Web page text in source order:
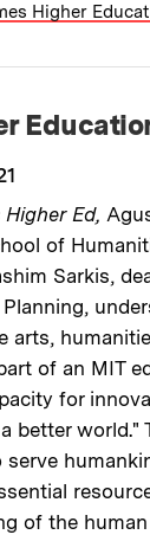
Higher
Higher Ed,
of
Sarkis,
arts,
of an MIT
for
better world."
of the